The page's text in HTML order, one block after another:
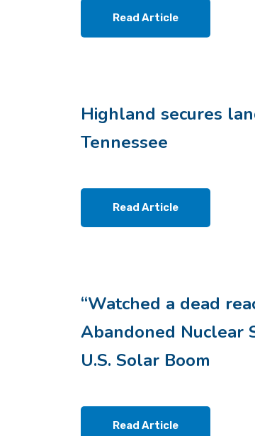
Read Article
Highland secures
Tennessee
Read Article
“Watched a dead
Abandoned Nuclear
U.S. Solar Boom
Read Article